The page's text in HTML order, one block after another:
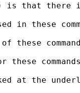
is that there
in these
these
at the